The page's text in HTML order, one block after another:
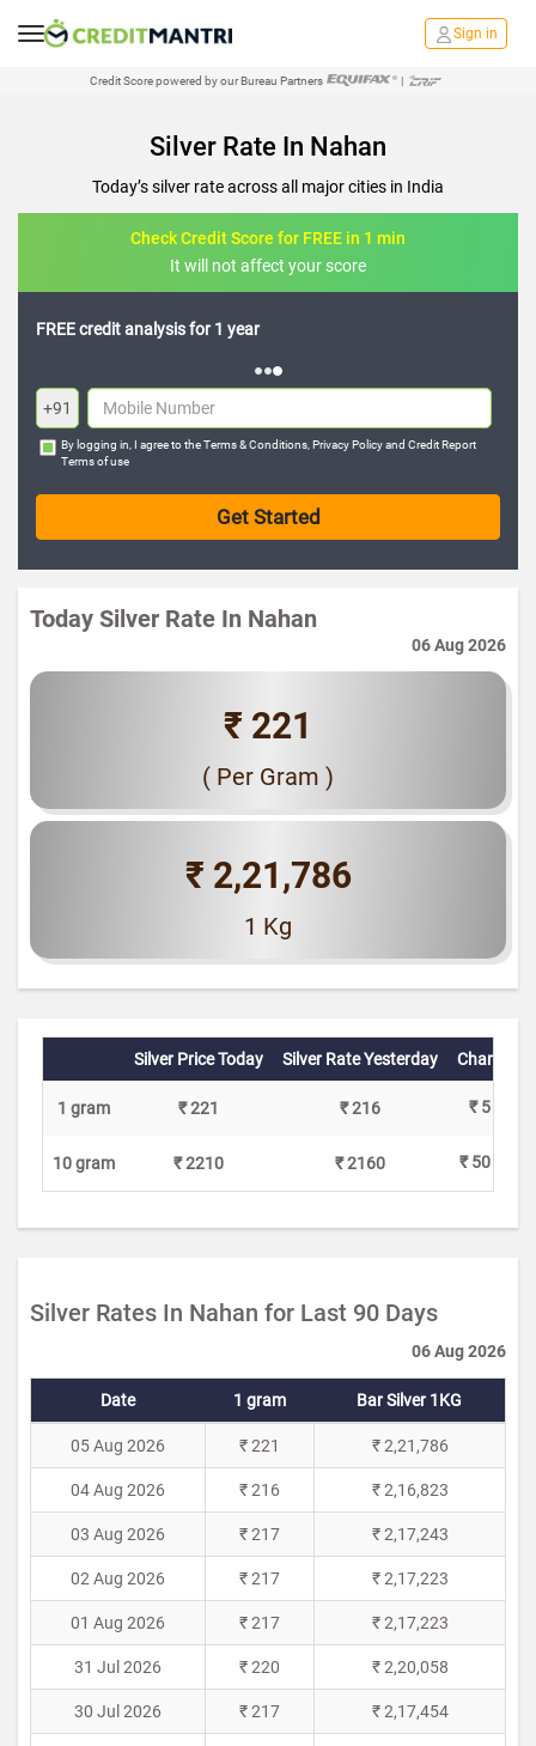
Sign in
Credit Score powered by our Bureau Partners |
Silver Rate In Nahan
Today’s silver rate across all major cities in India
Check Credit Score for FREE in 1 min
It will not affect your score
FREE credit analysis for 1 year
+91
By logging in, I agree to theTerms & Conditions Privacy Policyand Credit Report
Terms of use
Today Silver Rate In Nahan
06 Aug 2026
₹ 221
( Per Gram )
₹ 2,21,786
1 Kg
Silver Price Today Silver Rate Yesterday
1 gram ₹ 221 ₹ 216 ₹ 5
10 gram ₹ 2210 ₹ 2160 ₹ 50
Silver Rates In Nahan for Last 90 Days
06 Aug 2026
Date 1 gram Bar Silver 1KG
05 Aug 2026 ₹ 221 ₹ 2,21,786
04 Aug 2026 ₹ 216 ₹ 2,16,823
03 Aug 2026 ₹ 217 ₹ 2,17,243
02 Aug 2026 ₹ 217 ₹ 2,17,223
01 Aug 2026 ₹ 217 ₹ 2,17,223
31 Jul 2026 ₹ 220 ₹ 2,20,058
30 Jul 2026 ₹ 217 ₹ 2,17,454